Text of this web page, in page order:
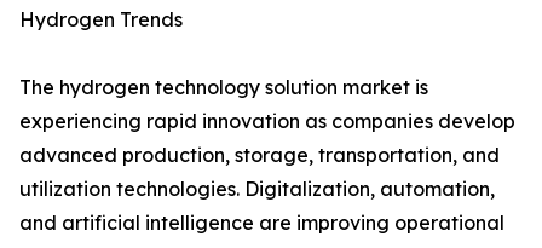
Hydrogen Trends
The hydrogen technology solution market is
experiencing rapid innovation as companies develop
advanced production, storage, transportation, and
utilization technologies. Digitalization, automation,
and artificial intelligence are improving operational